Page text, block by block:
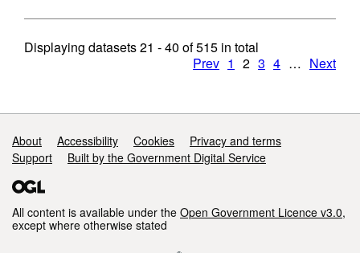
Displaying datasets21 - 40 of515 in total
Prev 1 2 3 4 … Next
Support links
About Accessibility Cookies
Privacy and terms
Support
Built by the Government Digital Service
All content is available under the Open Government Licence v3.0,
except where otherwise stated